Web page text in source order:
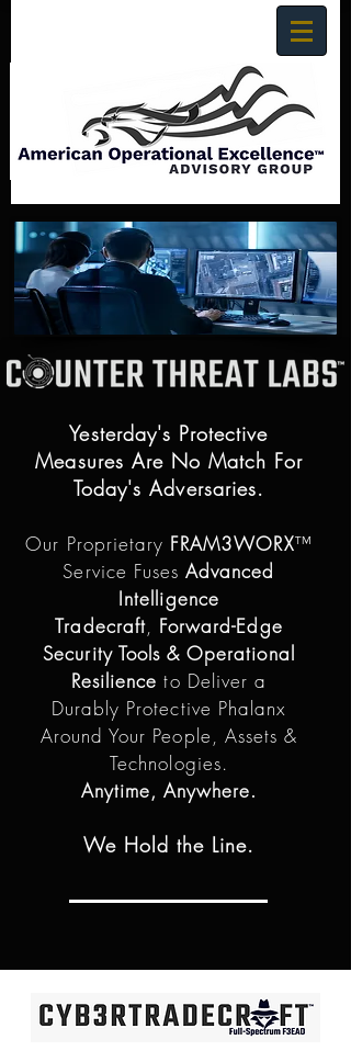
Yesterday's Protective
Measures Are No Match For
Today's Adversaries.
Our Proprietary FRAM3WORX™
Service FusesAdvanced
Intelligence
Tradecraft, Forward-Edge
Security Tools & Operational
Resilience to Deliver a
Durably Protective Phalanx
Around Your People, Assets &
Technologies.
Anytime, Anywhere.
We Hold the Line.